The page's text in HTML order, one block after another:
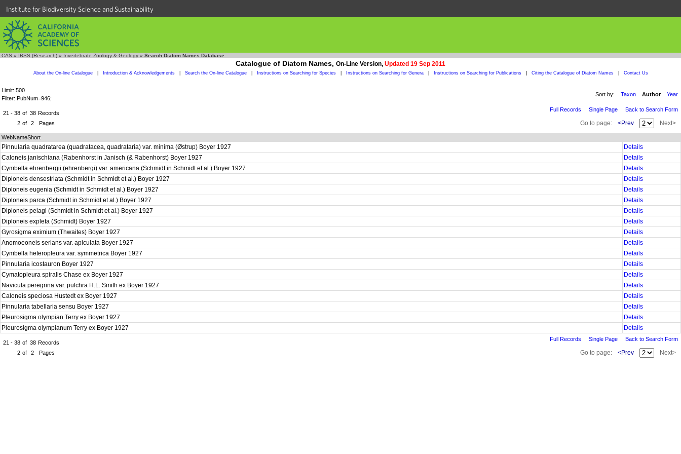
Institute for Biodiversity Science and Sustainability
CAS » IBSS (Research) » Invertebrate Zoology & Geology » Search Diatom Names Database
Catalogue of Diatom Names, On-Line Version, Updated 19 Sep 2011
About the On-line Catalogue Introduction & Acknowledgements Search the On-line Catalogue Instructions on Searching for Species Instructions on Searching for Genera Instructions on Searching for Publications Citing the Catalogue of Diatom Names Contact Us
Limit: 500
Filter: PubNum=946;
Sort by: Taxon Author Year
21 - 38 of 38 Records
2 of 2 Pages
Full Records Single Page Back to Search Form
Go to page: <Prev Next>
WebNameShort
Pinnularia quadratarea (quadratacea, quadrataria) var. minima (Østrup) Boyer 1927
Details
Caloneis janischiana (Rabenhorst in Janisch (& Rabenhorst) Boyer 1927
Details
Cymbella ehrenbergii (ehrenbergi) var. americana (Schmidt in Schmidt et al.) Boyer 1927
Details
Diploneis densestriata (Schmidt in Schmidt et al.) Boyer 1927
Details
Diploneis eugenia (Schmidt in Schmidt et al.) Boyer 1927
Details
Diploneis parca (Schmidt in Schmidt et al.) Boyer 1927
Details
Diploneis pelagi (Schmidt in Schmidt et al.) Boyer 1927
Details
Diploneis expleta (Schmidt) Boyer 1927
Details
Gyrosigma eximium (Thwaites) Boyer 1927
Details
Anomoeoneis serians var. apiculata Boyer 1927
Details
Cymbella heteropleura var. symmetrica Boyer 1927
Details
Pinnularia icostauron Boyer 1927
Details
Cymatopleura spiralis Chase ex Boyer 1927
Details
Navicula peregrina var. pulchra H.L. Smith ex Boyer 1927
Details
Caloneis speciosa Hustedt ex Boyer 1927
Details
Pinnularia tabellaria sensu Boyer 1927
Details
Pleurosigma olympian Terry ex Boyer 1927
Details
Pleurosigma olympianum Terry ex Boyer 1927
Details
21 - 38 of 38 Records
2 of 2 Pages
Full Records Single Page Back to Search Form
Go to page: <Prev Next>